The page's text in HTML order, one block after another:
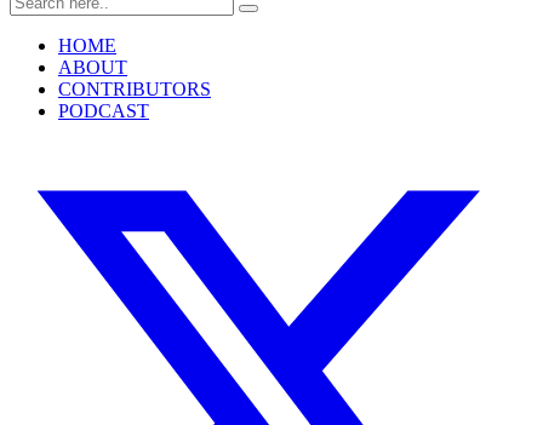
HOME
ABOUT
CONTRIBUTORS
PODCAST